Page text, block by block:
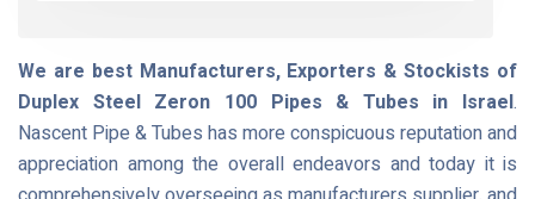
We are best Manufacturers, Exporters & Stockists of
Duplex Steel Zeron 100 Pipes & Tubes in Israel.
Nascent Pipe & Tubes has more conspicuous reputation and
appreciation among the overall endeavors and today it is